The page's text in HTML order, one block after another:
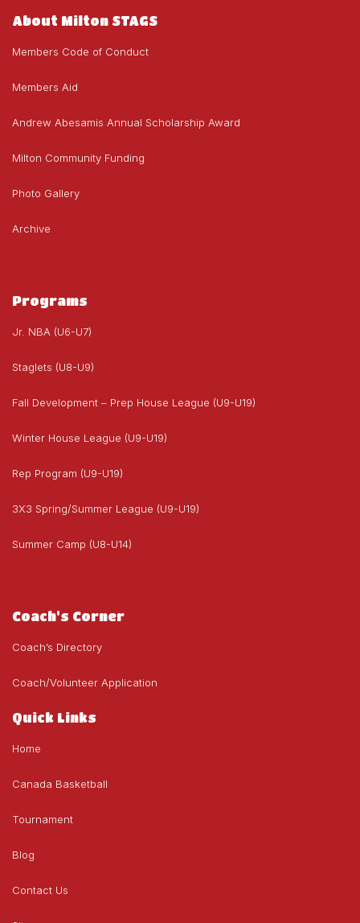
About Milton STAGS
Members Code of Conduct
Members Aid
Andrew Abesamis Annual Scholarship Award
Milton Community Funding
Photo Gallery
Archive
Programs
Jr. NBA (U6-U7)
Staglets (U8-U9)
Fall Development – Prep House League (U9-U19)
Winter House League (U9-U19)
Rep Program (U9-U19)
3X3 Spring/Summer League (U9-U19)
Summer Camp (U8-U14)
Coach's Corner
Coach’s Directory
Coach/Volunteer Application
Quick Links
Home
Canada Basketball
Tournament
Blog
Contact Us